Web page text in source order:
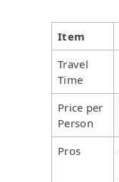
Item
Travel
Time
Price per
Person
Pros